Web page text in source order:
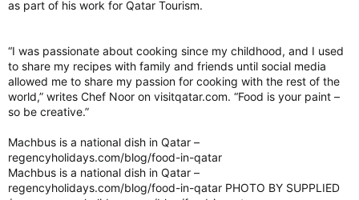
as part of his work for Qatar Tourism.
“I was passionate about cooking since my childhood, and I used
to share my recipes with family and friends until social media
allowed me to share my passion for cooking with the rest of the
world,” writes Chef Noor on visitqatar.com. “Food is your paint –
so be creative.”
Machbus is a national dish in Qatar –
regencyholidays.com/blog/food-in-qatar
Machbus is a national dish in Qatar –
regencyholidays.com/blog/food-in-qatar PHOTO BY SUPPLIED